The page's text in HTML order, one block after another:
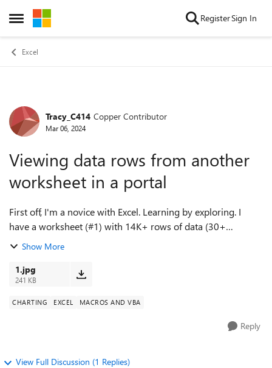
Open Side Menu
Skip to content RegisterSign In
Excel
Forum Discussion
Tracy_C414 Copper Contributor
Mar 06, 2024
Viewing data rows from another
worksheet in a portal
First off, I'm a novice with Excel. Learning by exploring. I
have a worksheet (#1) with 14K+ rows of data (30+
columns). One of the columns on sheet#1 holds a unique ID
Show More
1.jpg
241 KB
CHARTING EXCEL MACROS AND VBA
Reply
View Full Discussion (1 Replies)